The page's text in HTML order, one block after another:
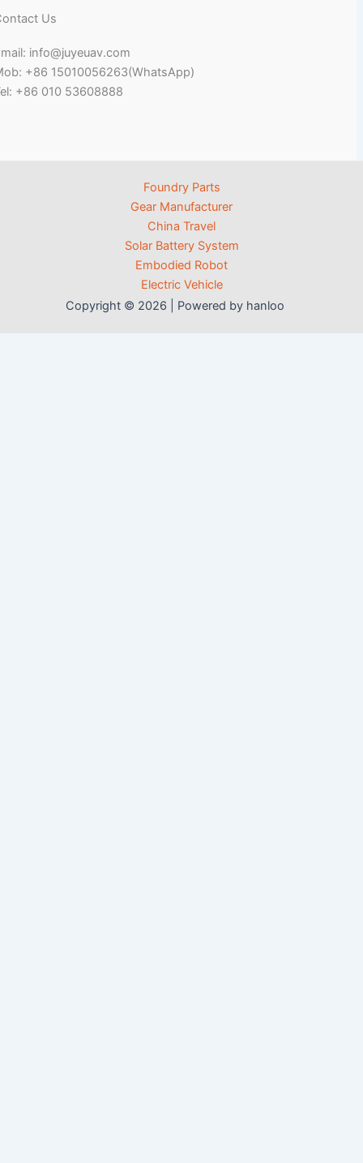
Us
info@juyeuav.com
+86 15010056263(WhatsApp)
+86 010 53608888
Foundry Parts
Gear Manufacturer
China Travel
Solar Battery System
Embodied Robot
Electric Vehicle
Copyright © 2026 | Powered by hanloo